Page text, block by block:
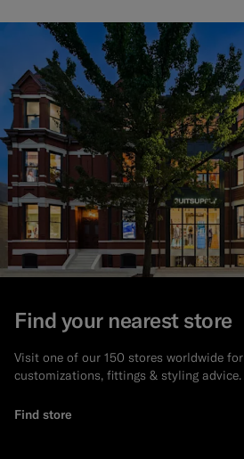
Find your nearest store
Visit one of our 150 stores worldwide for
customizations, fittings & styling advice.
Find store